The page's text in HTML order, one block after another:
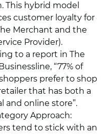
This hybrid model
customer loyalty for
Merchant and the
Provider).
to a report in The
“77% of
prefer to shop
that has both a
and online store”.
Approach:
tend to stick with an